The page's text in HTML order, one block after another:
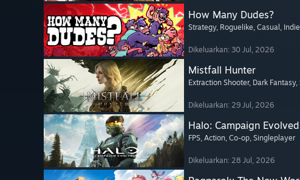
How Many Dudes?
Strategy, Roguelike, Casual , Indie
Dikeluarkan: 30 Jul, 2026
Mistfall Hunter
Extraction Shooter, Dark Fantasy,
Dikeluarkan: 29 Jul, 2026
Halo: Campaign Evolved
FPS, Action, Co-op, Singleplayer
Dikeluarkan: 28 Jul, 2026